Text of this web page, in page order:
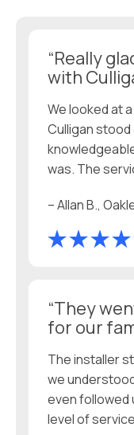
“Really
with
We looked at
Culligan
was. The
– Allan B.,
“They
for our
The installer
we
even followed
level of